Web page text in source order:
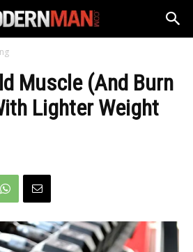
Muscle (And Burn
Lighter Weight